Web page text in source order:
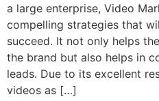
a large enterprise, Video
compelling strategies that
succeed. It not only helps
the brand but also helps in
leads. Due to its excellent
videos as […]